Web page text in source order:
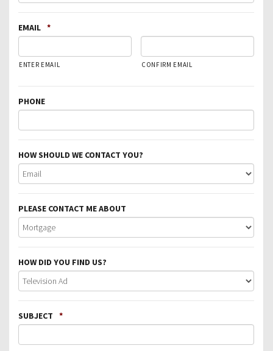
EMAIL *
ENTER EMAIL CONFIRM EMAIL
PHONE
HOW SHOULD WE CONTACT YOU?
PLEASE CONTACT ME ABOUT
HOW DID YOU FIND US?
SUBJECT *